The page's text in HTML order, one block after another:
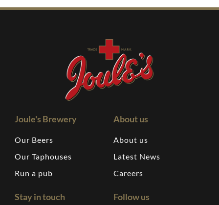
Joule's Brewery
Our Beers
Our Taphouses
Run a pub
About us
About us
Latest News
Careers
Stay in touch Follow us